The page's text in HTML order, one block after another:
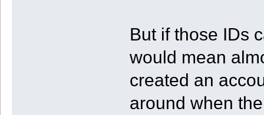
But if those IDs
would mean
created an
around when